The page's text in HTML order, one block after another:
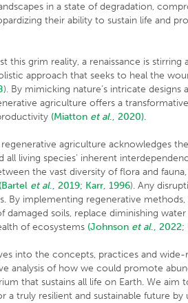
in a state of degradation,
their ability to sustain life and
this grim reality, a renaissance is
approach that seeks to heal the
). By mimicking nature’s intricate
agriculture offers a
(Miatton et al., 2020).
regenerative agriculture acknowledges
all living species’ inherent
the vast diversity of flora and
(Bartel et al., 2019; Karr, 1996). Any
By implementing regenerative
damaged soils, replace diminishing
of ecosystems (Johnson et al., 2022;
into the concepts, practices and
analysis of how we could promote
that sustains all life on Earth. We
a truly resilient and sustainable future